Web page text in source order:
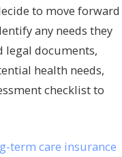
to move forward
any needs they
legal documents,
health needs,
checklist to
term care insurance